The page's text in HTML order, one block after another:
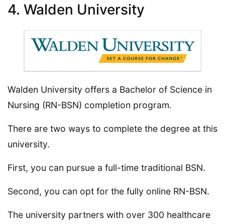
4. Walden University
Walden University offers a Bachelor of Science in
Nursing (RN-BSN) completion program.
There are two ways to complete the degree at this
university.
First, you can pursue a full-time traditional BSN.
Second, you can opt for the fully online RN-BSN.
The university partners with over 300 healthcare